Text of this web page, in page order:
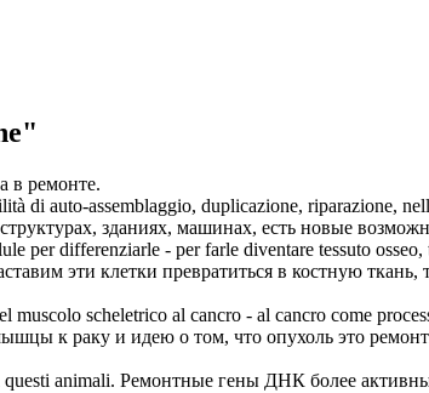
в ремонте.
di auto-assemblaggio, duplicazione, riparazione,
зданиях, машинах, есть новые
per differenziarle - per farle diventare tessuto
эти клетки превратиться в костную
muscolo scheletrico al cancro - al cancro come
к раку и идею о том, что опухоль это
animali. Ремонтные гены ДНК более